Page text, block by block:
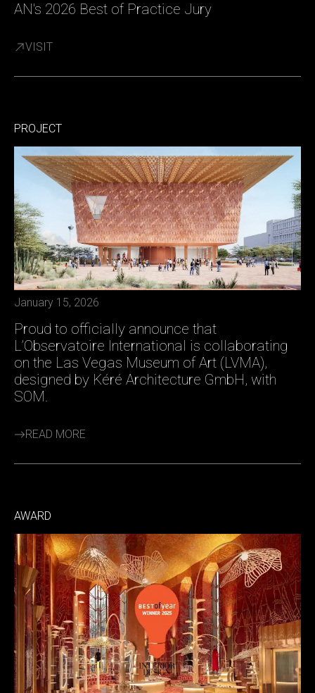
AN's 2026 Best of Practice Jury
VISIT
PROJECT
January 15, 2026
Proud to officially announce that
L’Observatoire International is collaborating
on the Las Vegas Museum of Art (LVMA),
designed by Kéré Architecture GmbH, with
SOM.
READ MORE
AWARD